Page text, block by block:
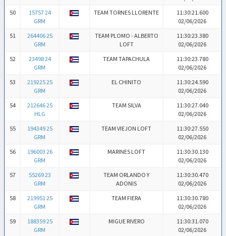
50
15757 24
GRM
TEAM TORNES LLORENTE
11:30:21.600
02/06/2026
51
264406 25
GRM
TEAM PLOMO - ALBERTO
LOFT
11:30:23.380
02/06/2026
52
23498 24
GRM
TEAM TAPACHULA
11:30:23.780
02/06/2026
53
219225 25
GRM
EL CHINITO
11:30:24.590
02/06/2026
54
212646 25
HLG
TEAM SILVA
11:30:27.040
02/06/2026
55
194349 25
GRM
TEAM VIEJON LOFT
11:30:27.550
02/06/2026
56
196003 26
GRM
MARINES LOFT
11:30:30.130
02/06/2026
57
55269 23
GRM
TEAM ORLANDO Y
ADONIS
11:30:30.470
02/06/2026
58
219951 25
GRM
TEAM FIERA
11:30:30.780
02/06/2026
59
188359 25
GRM
MIGUE RIVERO
11:30:31.070
02/06/2026